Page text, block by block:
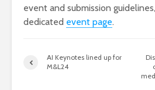
event and submission
dedicated event page.
AI Keynotes lined up for
M&L24